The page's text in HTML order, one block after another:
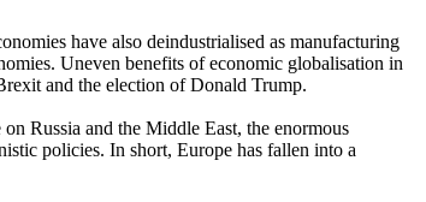
have also deindustrialised as manufacturing
Uneven benefits of economic globalisation in
and the election of Donald Trump.
Russia and the Middle East, the enormous
policies. In short, Europe has fallen into a